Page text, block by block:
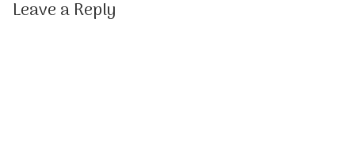
Leave a Reply